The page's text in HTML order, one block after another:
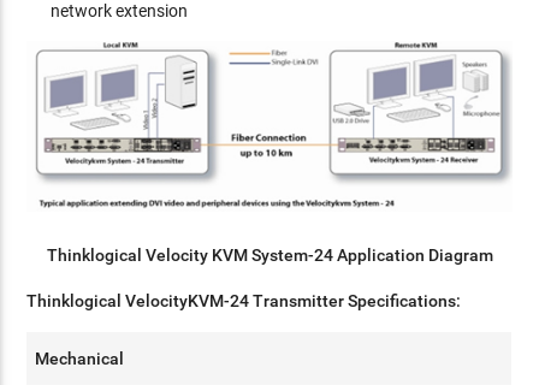
network extension
Thinklogical Velocity KVM System-24 Application Diagram
Thinklogical VelocityKVM-24 Transmitter Specifications:
Mechanical